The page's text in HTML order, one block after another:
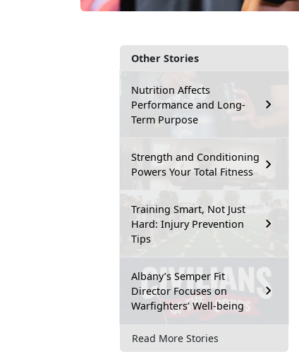
Other Stories
Nutrition Affects
Performance and Long-
Term Purpose
Strength and Conditioning
Powers Your Total Fitness
Training Smart, Not Just
Hard: Injury Prevention
Tips
Albany’s Semper Fit
Director Focuses on
Warfighters’ Well-being
Read More Stories